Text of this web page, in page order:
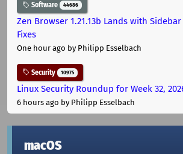
Software 44686
Zen Browser 1.21.13b Lands with
Fixes
One hour ago by Philipp Esselbach
Security 10975
Linux Security Roundup for Week 32,
6 hours ago by Philipp Esselbach
macOS